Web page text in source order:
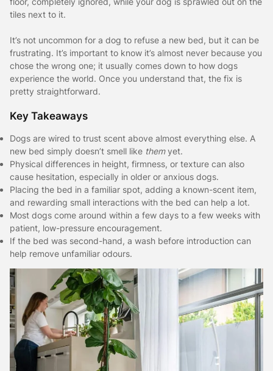
tiles next to it.
It’s not uncommon for a dog to refuse a new bed, but it can be
frustrating. It’s important to know it’s almost never because you
chose the wrong one; it usually comes down to how dogs
experience the world. Once you understand that, the fix is
pretty straightforward.
Key Takeaways
Dogs are wired to trust scent above almost everything else. A
new bed simply doesn’t smell like themyet.
Physical differences in height, firmness, or texture can also
cause hesitation, especially in older or anxious dogs.
Placing the bed in a familiar spot, adding a known-scent item,
and rewarding small interactions with the bed can help a lot.
Most dogs come around within a few days to a few weeks with
patient, low-pressure encouragement.
If the bed was second-hand, a wash before introduction can
help remove unfamiliar odours.